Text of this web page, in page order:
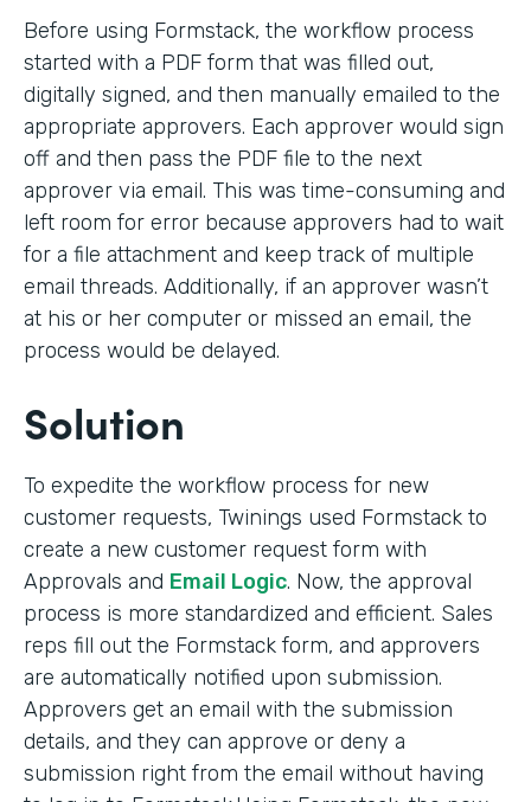
Before using Formstack, the workflow process
started with a PDF form that was filled out,
digitally signed, and then manually emailed to the
appropriate approvers. Each approver would sign
off and then pass the PDF file to the next
approver via email. This was time-consuming and
left room for error because approvers had to wait
for a file attachment and keep track of multiple
email threads. Additionally, if an approver wasn’t
at his or her computer or missed an email, the
process would be delayed.
Solution
To expedite the workflow process for new
customer requests, Twinings used Formstack to
create a new customer request form with
Approvals and Email Logic. Now, the approval
process is more standardized and efficient. Sales
reps fill out the Formstack form, and approvers
are automatically notified upon submission.
Approvers get an email with the submission
details, and they can approve or deny a
submission right from the email without having